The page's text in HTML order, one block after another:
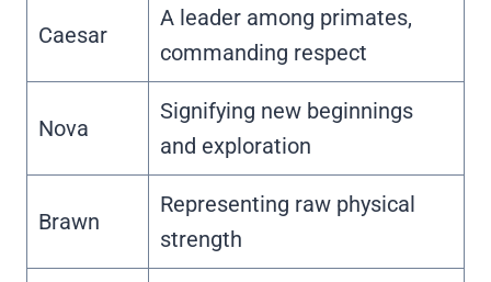
Caesar
A leader among primates,
commanding respect
Nova
Signifying new beginnings
and exploration
Brawn
Representing raw physical
strength